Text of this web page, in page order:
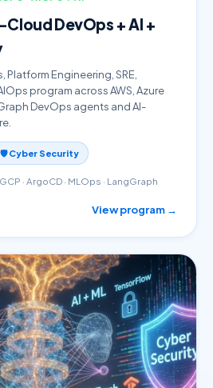
DevOps + AI +
Engineering, SRE,
program across AWS, Azure
DevOps agents and AI-
🛡️ Cyber Security
· ArgoCD · MLOps · LangGraph
View program →